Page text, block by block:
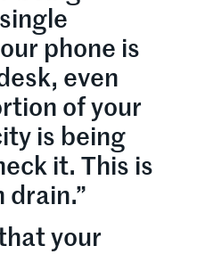
phone is
even
of your
is being
it. This is
drain.”
your